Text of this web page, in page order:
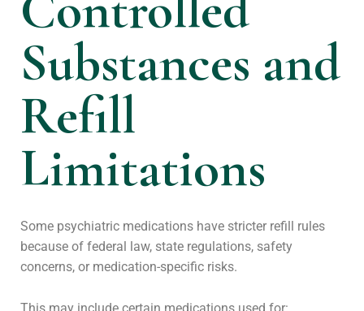
Substances and
Refill
Limitations
Some psychiatric medications have stricter refill rules
because of federal law, state regulations, safety
concerns, or medication-specific risks.